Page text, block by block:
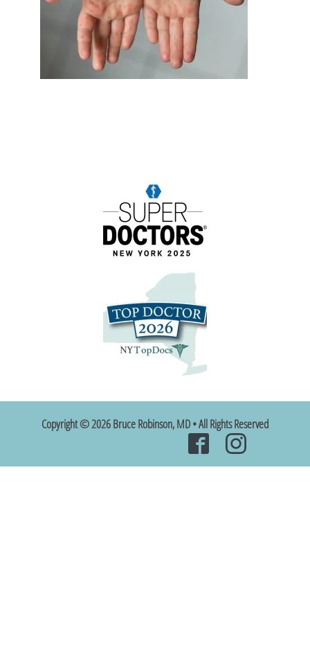
Copyright © 2026 Bruce Robinson, MD • All Rights Reserved